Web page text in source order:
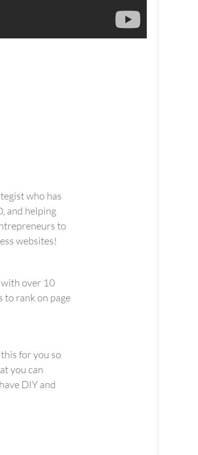
who has
and helping
to
websites!
over 10
to rank on page
for you so
you can
DIY and